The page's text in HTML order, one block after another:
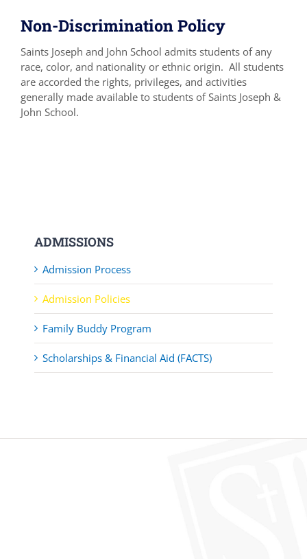
Non-Discrimination Policy
Saints Joseph and John School admits students of any
race, color, and nationality or ethnic origin. All students
are accorded the rights, privileges, and activities
generally made available to students of Saints Joseph &
John School.
ADMISSIONS
Admission Process
Admission Policies
Family Buddy Program
Scholarships & Financial Aid (FACTS)